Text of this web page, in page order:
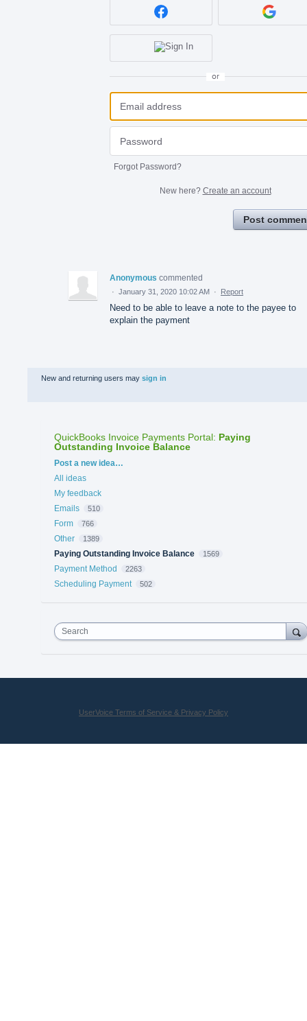
or
Forgot Password?
New here? Create an account
Post
Anonymous commented
· January 31, 2020 10:02 AM · Report
Need to be able to leave a note to the payee to
explain the payment
New and returning users may sign in
QuickBooks Invoice Payments Portal: Paying
Outstanding Invoice Balance
Categories
Post a new idea…
All ideas
My feedback
Emails
510
Form 766
Other 1389
Paying Outstanding Invoice Balance 1569
Payment Method 2263
Scheduling Payment 502
Search
UserVoice Terms of Service & Privacy Policy